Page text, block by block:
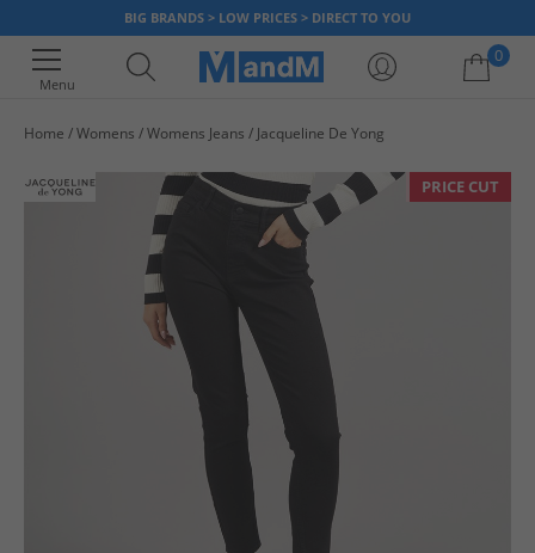
BIG BRANDS > LOW PRICES > DIRECT TO YOU
Menu
0
Home Womens Womens Jeans Jacqueline De Yong
PRICE CUT